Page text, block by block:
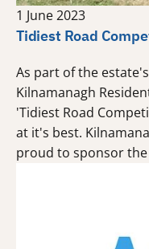
1 June 2023
Tidiest Road
As part of the
Kilnamanagh
'Tidiest Road
at it's best.
proud to sponsor